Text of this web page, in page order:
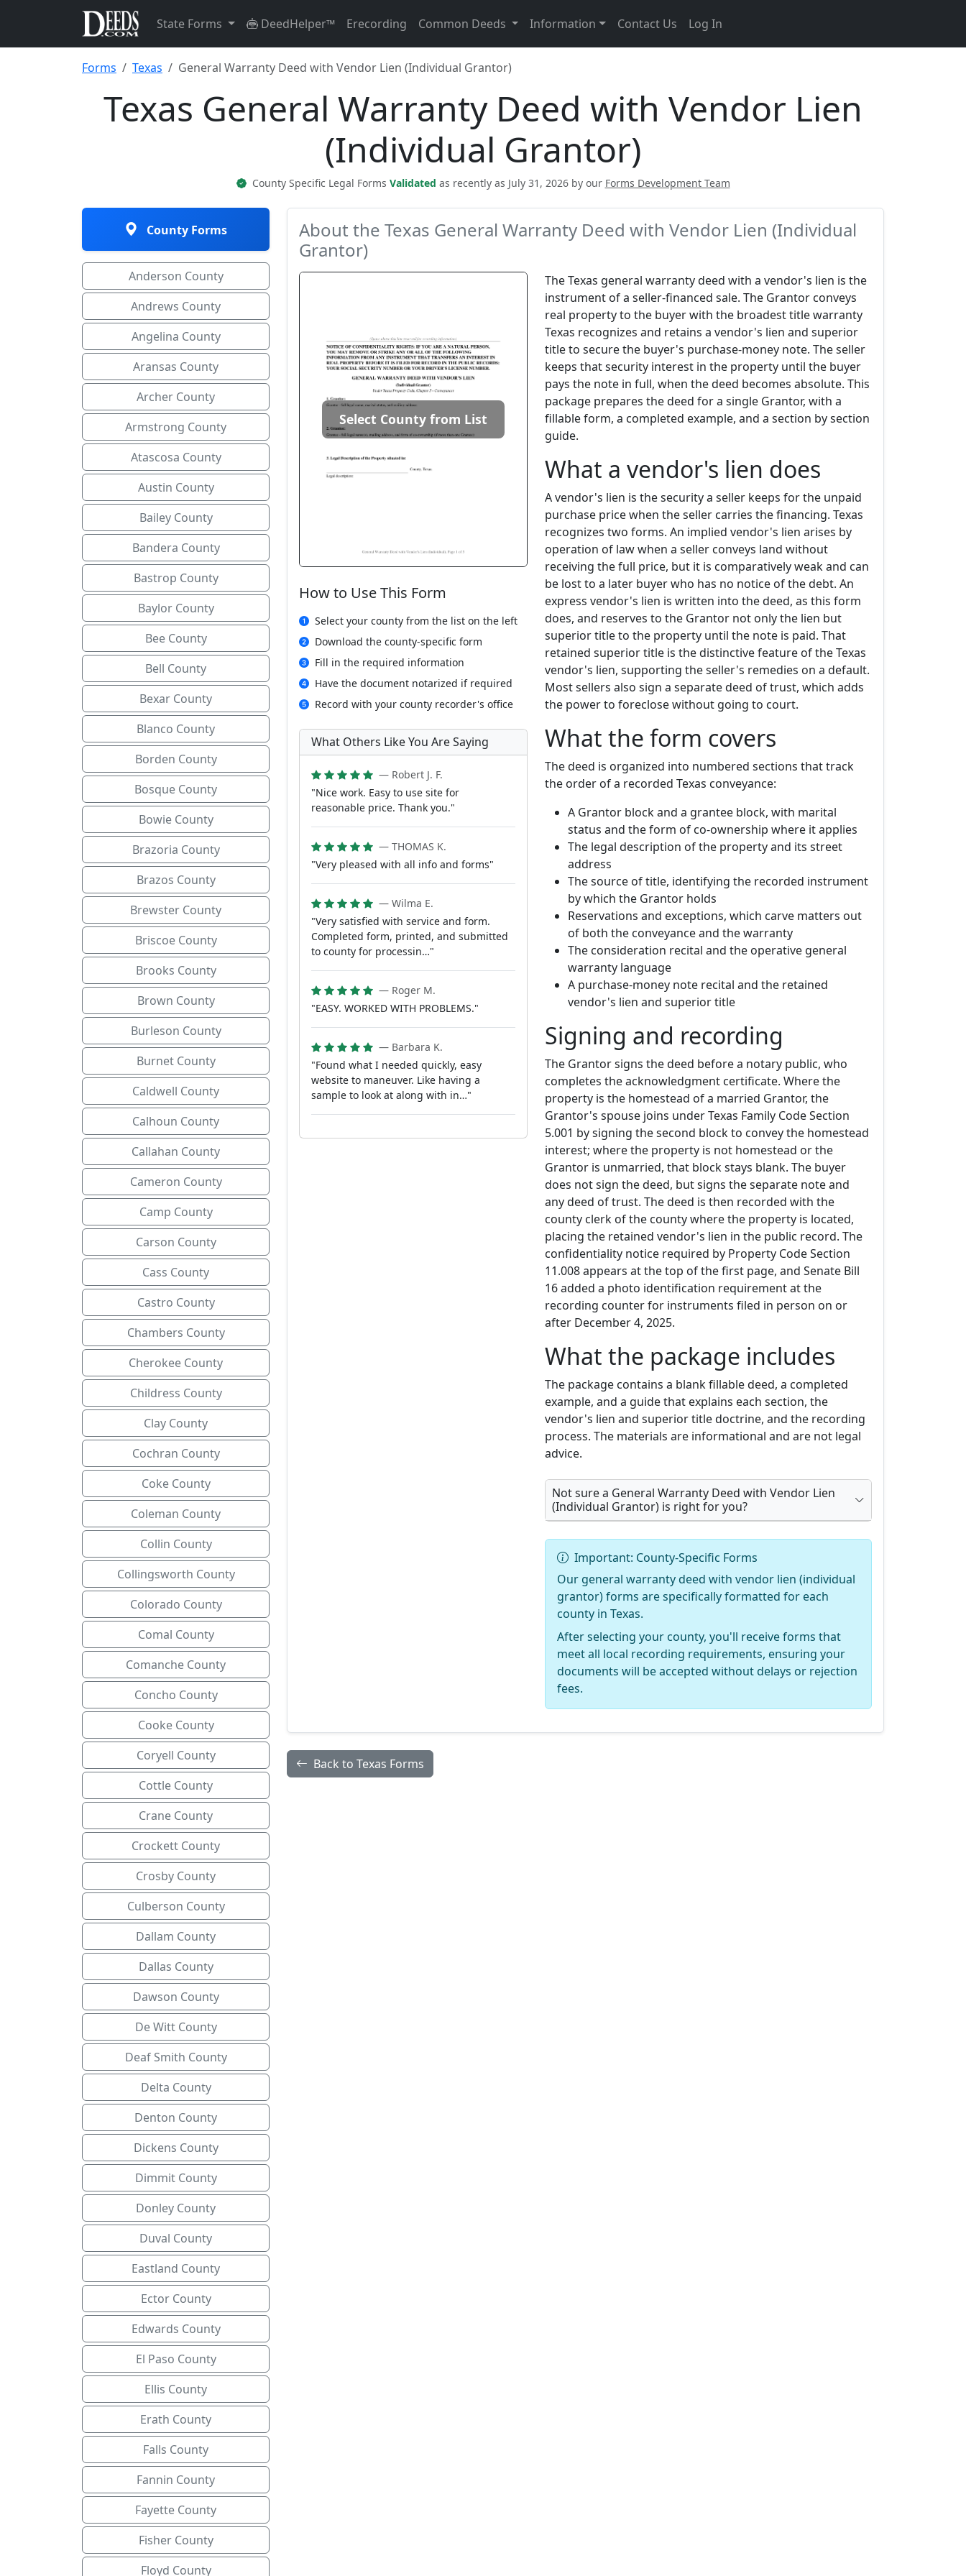
State Forms DeedHelper™ Erecording Common Deeds Information Contact Us Log In
Forms Texas General Warranty Deed with Vendor Lien (Individual Grantor)
Texas General Warranty Deed with Vendor Lien
(Individual Grantor)
County Specific Legal Forms Validated as recently as July 31, 2026 by our Forms Development Team
County Forms
Anderson County
Andrews County
Angelina County
Aransas County
Archer County
Armstrong County
Atascosa County
Austin County
Bailey County
Bandera County
Bastrop County
Baylor County
Bee County
Bell County
Bexar County
Blanco County
Borden County
Bosque County
Bowie County
Brazoria County
Brazos County
Brewster County
Briscoe County
Brooks County
Brown County
Burleson County
Burnet County
Caldwell County
Calhoun County
Callahan County
Cameron County
Camp County
Carson County
Cass County
Castro County
Chambers County
Cherokee County
Childress County
Clay County
Cochran County
Coke County
Coleman County
Collin County
Collingsworth County
Colorado County
Comal County
Comanche County
Concho County
Cooke County
Coryell County
Cottle County
Crane County
Crockett County
Crosby County
Culberson County
Dallam County
Dallas County
Dawson County
De Witt County
Deaf Smith County
Delta County
Denton County
Dickens County
Dimmit County
Donley County
Duval County
Eastland County
Ector County
Edwards County
El Paso County
Ellis County
Erath County
Falls County
Fannin County
Fayette County
Fisher County
Floyd County
About the Texas General Warranty Deed with Vendor Lien (Individual
Grantor)
Select County from List
How to Use This Form
Select your county from the list on the left
Download the county-specific form
Fill in the required information
Have the document notarized if required
Record with your county recorder's office
What Others Like You Are Saying
— Robert J. F.
"Nice work. Easy to use site for
reasonable price. Thank you."
— THOMAS K.
"Very pleased with all info and forms"
— Wilma E.
"Very satisfied with service and form.
Completed form, printed, and submitted
to county for processin…"
— Roger M.
"EASY. WORKED WITH PROBLEMS."
— Barbara K.
"Found what I needed quickly, easy
website to maneuver. Like having a
sample to look at along with in…"
The Texas general warranty deed with a vendor's lien is the
instrument of a seller-financed sale. The Grantor conveys
real property to the buyer with the broadest title warranty
Texas recognizes and retains a vendor's lien and superior
title to secure the buyer's purchase-money note. The seller
keeps that security interest in the property until the buyer
pays the note in full, when the deed becomes absolute. This
package prepares the deed for a single Grantor, with a
fillable form, a completed example, and a section by section
guide.
What a vendor's lien does
A vendor's lien is the security a seller keeps for the unpaid
purchase price when the seller carries the financing. Texas
recognizes two forms. An implied vendor's lien arises by
operation of law when a seller conveys land without
receiving the full price, but it is comparatively weak and can
be lost to a later buyer who has no notice of the debt. An
express vendor's lien is written into the deed, as this form
does, and reserves to the Grantor not only the lien but
superior title to the property until the note is paid. That
retained superior title is the distinctive feature of the Texas
vendor's lien, supporting the seller's remedies on a default.
Most sellers also sign a separate deed of trust, which adds
the power to foreclose without going to court.
What the form covers
The deed is organized into numbered sections that track
the order of a recorded Texas conveyance:
A Grantor block and a grantee block, with marital
status and the form of co-ownership where it applies
The legal description of the property and its street
address
The source of title, identifying the recorded instrument
by which the Grantor holds
Reservations and exceptions, which carve matters out
of both the conveyance and the warranty
The consideration recital and the operative general
warranty language
A purchase-money note recital and the retained
vendor's lien and superior title
Signing and recording
The Grantor signs the deed before a notary public, who
completes the acknowledgment certificate. Where the
property is the homestead of a married Grantor, the
Grantor's spouse joins under Texas Family Code Section
5.001 by signing the second block to convey the homestead
interest; where the property is not homestead or the
Grantor is unmarried, that block stays blank. The buyer
does not sign the deed, but signs the separate note and
any deed of trust. The deed is then recorded with the
county clerk of the county where the property is located,
placing the retained vendor's lien in the public record. The
confidentiality notice required by Property Code Section
11.008 appears at the top of the first page, and Senate Bill
16 added a photo identification requirement at the
recording counter for instruments filed in person on or
after December 4, 2025.
What the package includes
The package contains a blank fillable deed, a completed
example, and a guide that explains each section, the
vendor's lien and superior title doctrine, and the recording
process. The materials are informational and are not legal
advice.
Not sure a General Warranty Deed with Vendor Lien
(Individual Grantor) is right for you?
Important: County-Specific Forms
Our general warranty deed with vendor lien (individual
grantor) forms are specifically formatted for each
county in Texas.
After selecting your county, you'll receive forms that
meet all local recording requirements, ensuring your
documents will be accepted without delays or rejection
fees.
Back to Texas Forms